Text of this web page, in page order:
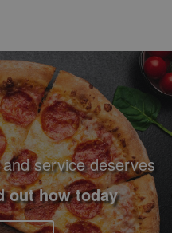
Information
service deserves
out how today